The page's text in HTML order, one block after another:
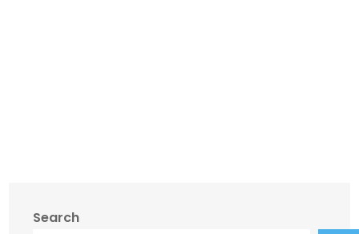
Search